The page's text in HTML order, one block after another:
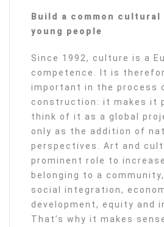
Build a common
young people
Since 1992, culture is a
competence. It is
important in the process
construction: it makes it
think of it as a global
only as the addition of
perspectives. Art and
prominent role to
belonging to a
social integration,
development, equity and
That’s why it makes